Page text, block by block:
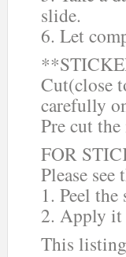
slide.
6. Let
Cut(close
carefully
Pre cut
FOR
Please
1. Peel
2. Apply it
This